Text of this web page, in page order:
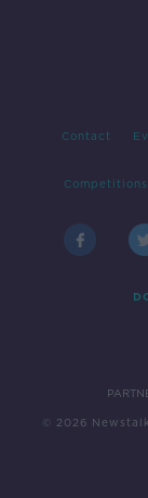
Contact
Competitions
© 2026